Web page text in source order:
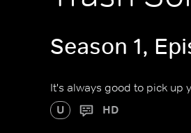
Season 1,
It's always good to pick up
U HD